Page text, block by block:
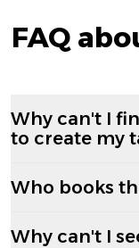
FAQ
Why can't I
to create my
Who books
Why can't I